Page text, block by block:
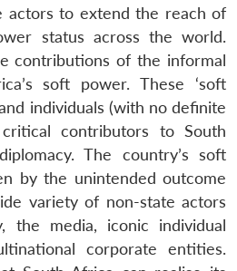
actors to extend the reach of
status across the world.
contributions of the informal
soft power. These ‘soft
individuals (with no definite
contributors to South
The country’s soft
by the unintended outcome
variety of non-state actors
the media, iconic individual
corporate entities.